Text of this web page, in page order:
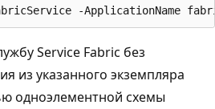
Service Fabric без
из указанного экземпляра
одноэлементной схемы